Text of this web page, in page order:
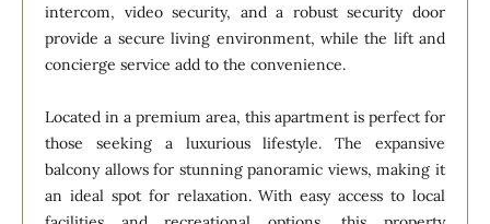
intercom, video security, and a robust security door
provide a secure living environment, while the lift and
concierge service add to the convenience.
Located in a premium area, this apartment is perfect for
those seeking a luxurious lifestyle. The expansive
balcony allows for stunning panoramic views, making it
an ideal spot for relaxation. With easy access to local